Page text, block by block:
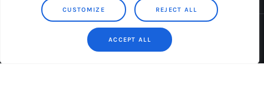
CUSTOMIZE REJECT ALL
ACCEPT ALL
Copyright © 2026 by AxiomThemes. All rights reserved.